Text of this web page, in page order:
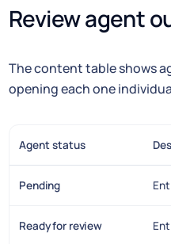
Review agent
The content table shows
opening each one
Agent status
Pending
Ready for review